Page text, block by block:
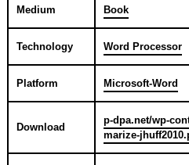
Medium Book
Technology Word Processor
Platform Microsoft-Word
Download
p-dpa.net/wp-
marize-